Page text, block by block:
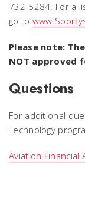
732-5284. For a
go to
Please note:
NOT approved
Questions
For additional
Technology
Aviation Financial